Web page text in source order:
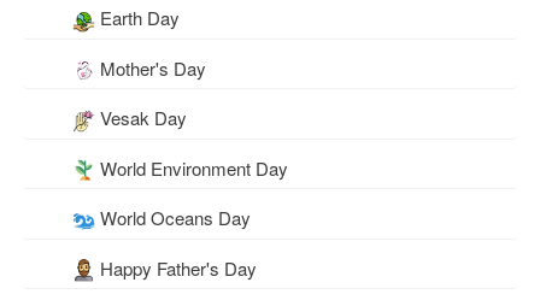
Earth Day
Mother's Day
Vesak Day
World Environment Day
World Oceans Day
Happy Father's Day